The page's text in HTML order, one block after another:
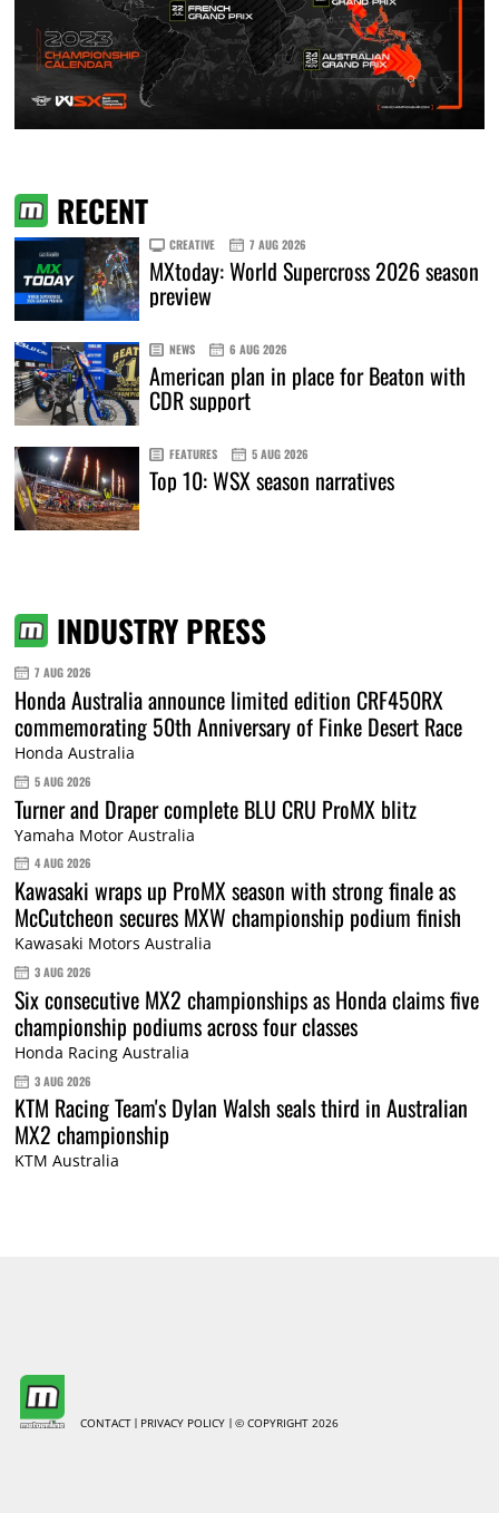
RECENT
CREATIVE 7 AUG 2026
MXtoday: World Supercross 2026 season
preview
NEWS 6 AUG 2026
American plan in place for Beaton with
CDR support
FEATURES 5 AUG 2026
Top 10: WSX season narratives
INDUSTRY PRESS
7 AUG 2026
Honda Australia announce limited edition CRF450RX
commemorating 50th Anniversary of Finke Desert Race
Honda Australia
5 AUG 2026
Turner and Draper complete BLU CRU ProMX blitz
Yamaha Motor Australia
4 AUG 2026
Kawasaki wraps up ProMX season with strong finale as
McCutcheon secures MXW championship podium finish
Kawasaki Motors Australia
3 AUG 2026
Six consecutive MX2 championships as Honda claims five
championship podiums across four classes
Honda Racing Australia
3 AUG 2026
KTM Racing Team's Dylan Walsh seals third in Australian
MX2 championship
KTM Australia
CONTACT PRIVACY POLICY © COPYRIGHT 2026